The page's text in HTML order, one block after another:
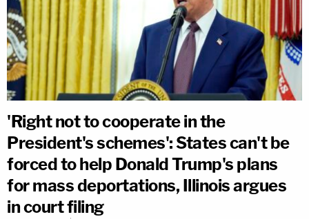
'Right not to cooperate in the
President's schemes': States can't be
forced to help Donald Trump's plans
for mass deportations, Illinois argues
in court filing